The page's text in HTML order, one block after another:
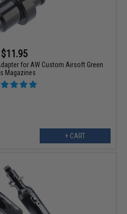
$11.95
for AW Custom Airsoft Green
Magazines
+ CART